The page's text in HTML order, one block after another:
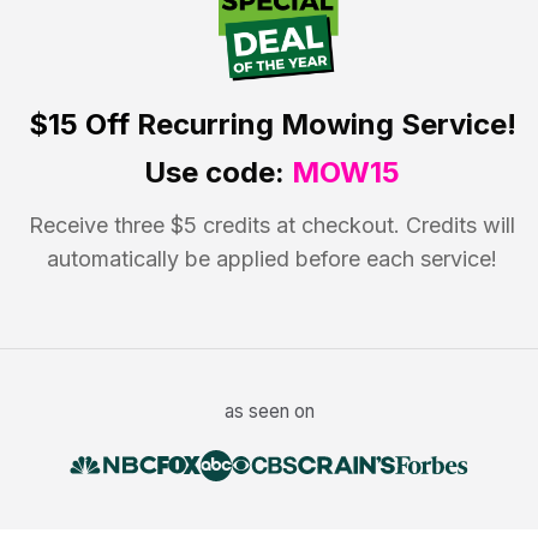
$15 OffRecurring Mowing Service!
Use code: MOW15
Receive three $5 credits at checkout. Credits will
automatically be applied before each service!
as seen on